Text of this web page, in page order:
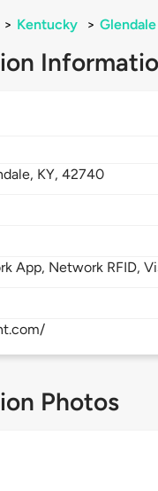
> Kentucky > Glendale
KY,42740
App, Network RFID,
Photos